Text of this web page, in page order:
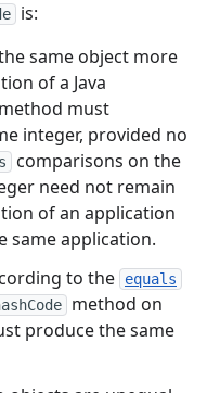
is:
same object more
of a Java
method must
integer, provided no
comparisons on the
need not remain
of an application
same application.
to the
equals
method on
produce the same